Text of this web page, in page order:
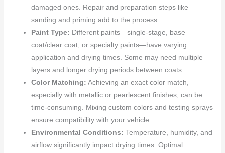
damaged ones. Repair and preparation steps like
sanding and priming add to the process.
Paint Type: Different paints—single-stage, base
coat/clear coat, or specialty paints—have varying
application and drying times. Some may need multiple
layers and longer drying periods between coats.
Color Matching: Achieving an exact color match,
especially with metallic or pearlescent finishes, can be
time-consuming. Mixing custom colors and testing sprays
ensure compatibility with your vehicle.
Environmental Conditions: Temperature, humidity, and
airflow significantly impact drying times. Optimal